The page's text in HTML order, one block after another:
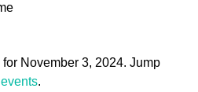
November 3, 2024. Jump
.